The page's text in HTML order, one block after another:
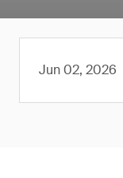
Jun 02, 2026